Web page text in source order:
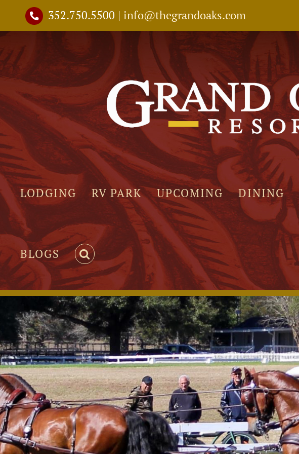
content
352.750.5500 | info@thegrandoaks.com
LODGING RV PARK UPCOMING DINING
BLOGS